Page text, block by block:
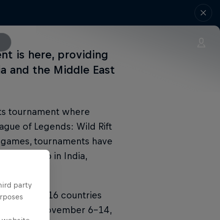
is here, providing
and the Middle East
tournament where
of Legends: Wild Rift
tournaments have
in India,
with 16 countries
from November 6–14,
party